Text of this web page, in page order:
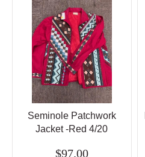
Seminole Patchwork
Jacket -Red 4/20
$97.00